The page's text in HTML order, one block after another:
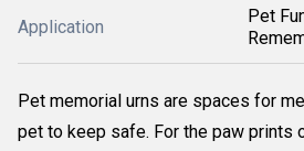
Application
Pet
Pet memorial urns are spaces for
pet to keep safe. For the paw prints